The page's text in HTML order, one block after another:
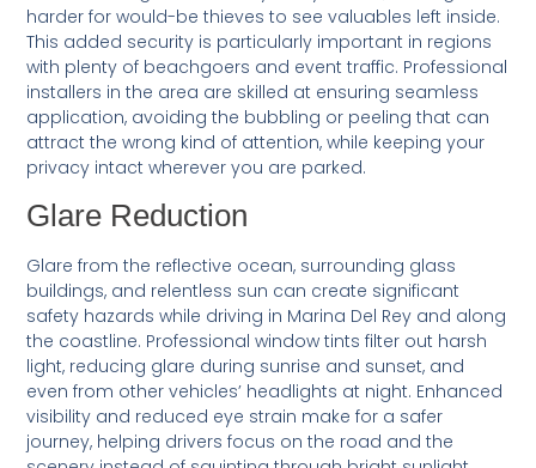
harder for would-be thieves to see valuables left inside.
This added security is particularly important in regions
with plenty of beachgoers and event traffic. Professional
installers in the area are skilled at ensuring seamless
application, avoiding the bubbling or peeling that can
attract the wrong kind of attention, while keeping your
privacy intact wherever you are parked.
Glare Reduction
Glare from the reflective ocean, surrounding glass
buildings, and relentless sun can create significant
safety hazards while driving in Marina Del Rey and along
the coastline. Professional window tints filter out harsh
light, reducing glare during sunrise and sunset, and
even from other vehicles’ headlights at night. Enhanced
visibility and reduced eye strain make for a safer
journey, helping drivers focus on the road and the